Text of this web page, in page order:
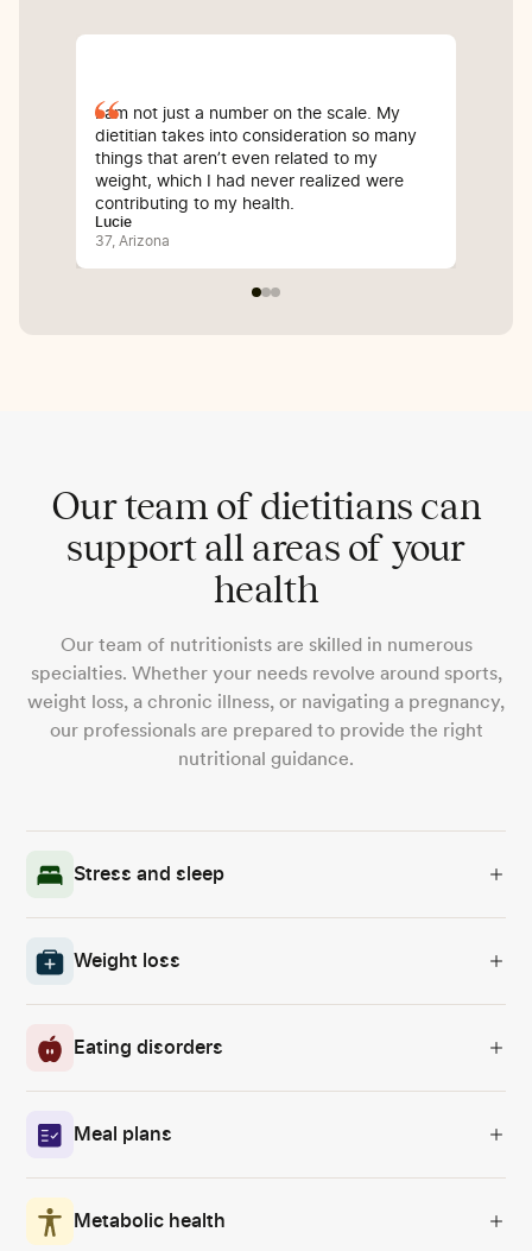
I am not just a number on the scale. My
dietitian takes into consideration so many
things that aren’t even related to my
weight, which I had never realized were
contributing to my health.
Lucie
37, Arizona
Our team of dietitians can
support all areas of your
health
Our team of nutritionists are skilled in numerous
specialties. Whether your needs revolve around sports,
weight loss, a chronic illness, or navigating a pregnancy,
our professionals are prepared to provide the right
nutritional guidance.
Stress and sleep
Weight loss
Eating disorders
Meal plans
Metabolic health